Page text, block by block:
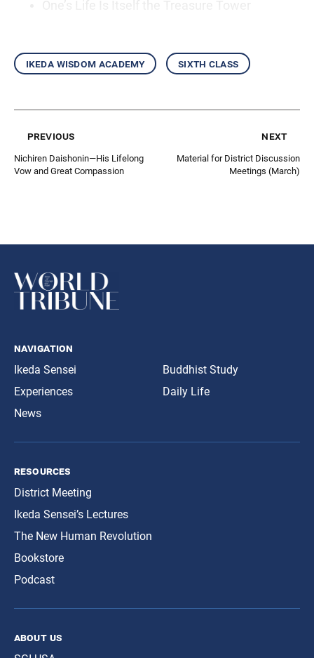
ikeda wisdom academy sixth class
previous
Nichiren Daishonin—His Lifelong
Vow and Great Compassion
next
Material for District Discussion
Meetings (March)
navigation
Ikeda Sensei
Experiences
News
Buddhist Study
Daily Life
resources
District Meeting
Ikeda Sensei’s Lectures
The New Human Revolution
Bookstore
Podcast
about us